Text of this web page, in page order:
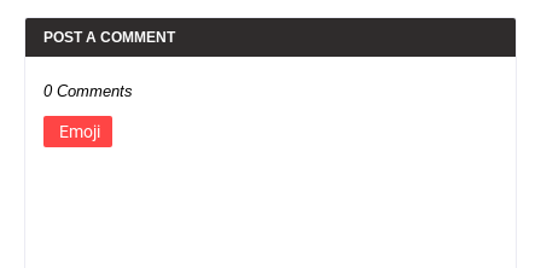
POST A COMMENT
0 Comments
Emoji